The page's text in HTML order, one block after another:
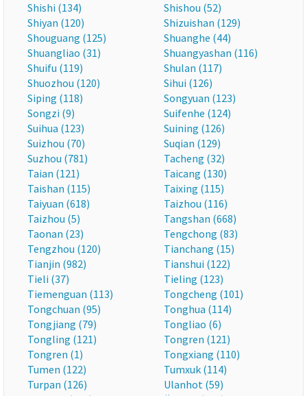
Shishi (134)
Shishou (52)
Shiyan (120)
Shizuishan (129)
Shouguang (125)
Shuanghe (44)
Shuangliao (31)
Shuangyashan (116)
Shuifu (119)
Shulan (117)
Shuozhou (120)
Sihui (126)
Siping (118)
Songyuan (123)
Songzi (9)
Suifenhe (124)
Suihua (123)
Suining (126)
Suizhou (70)
Suqian (129)
Suzhou (781)
Tacheng (32)
Taian (121)
Taicang (130)
Taishan (115)
Taixing (115)
Taiyuan (618)
Taizhou (116)
Taizhou (5)
Tangshan (668)
Taonan (23)
Tengchong (83)
Tengzhou (120)
Tianchang (15)
Tianjin (982)
Tianshui (122)
Tieli (37)
Tieling (123)
Tiemenguan (113)
Tongcheng (101)
Tongchuan (95)
Tonghua (114)
Tongjiang (79)
Tongliao (6)
Tongling (121)
Tongren (121)
Tongren (1)
Tongxiang (110)
Tumen (122)
Tumxuk (114)
Turpan (126)
Ulanhot (59)